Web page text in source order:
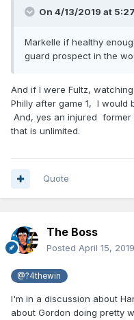
On 4/13/2019 at
Markelle if healthy
guard prospect in the
And if I were Fultz,
Philly after game 1, I would
And, yes an injured former
that is unlimited.
Quote
The Boss
Posted April 15, 2019
@?4thewin
I'm in a discussion about
about Gordon doing pretty